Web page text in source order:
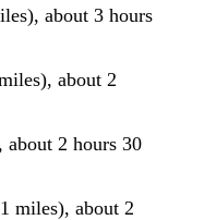
about 3 hours
about 2
2 hours 30
miles), about 2